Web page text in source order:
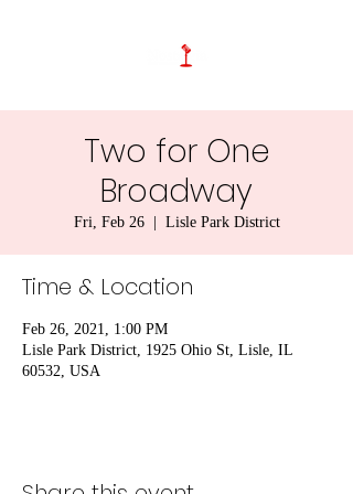
Two for One
Broadway
Fri, Feb 26
  |
Lisle Park District
Time & Location
Feb 26, 2021, 1:00 PM
Lisle Park District, 1925 Ohio St, Lisle, IL
60532, USA